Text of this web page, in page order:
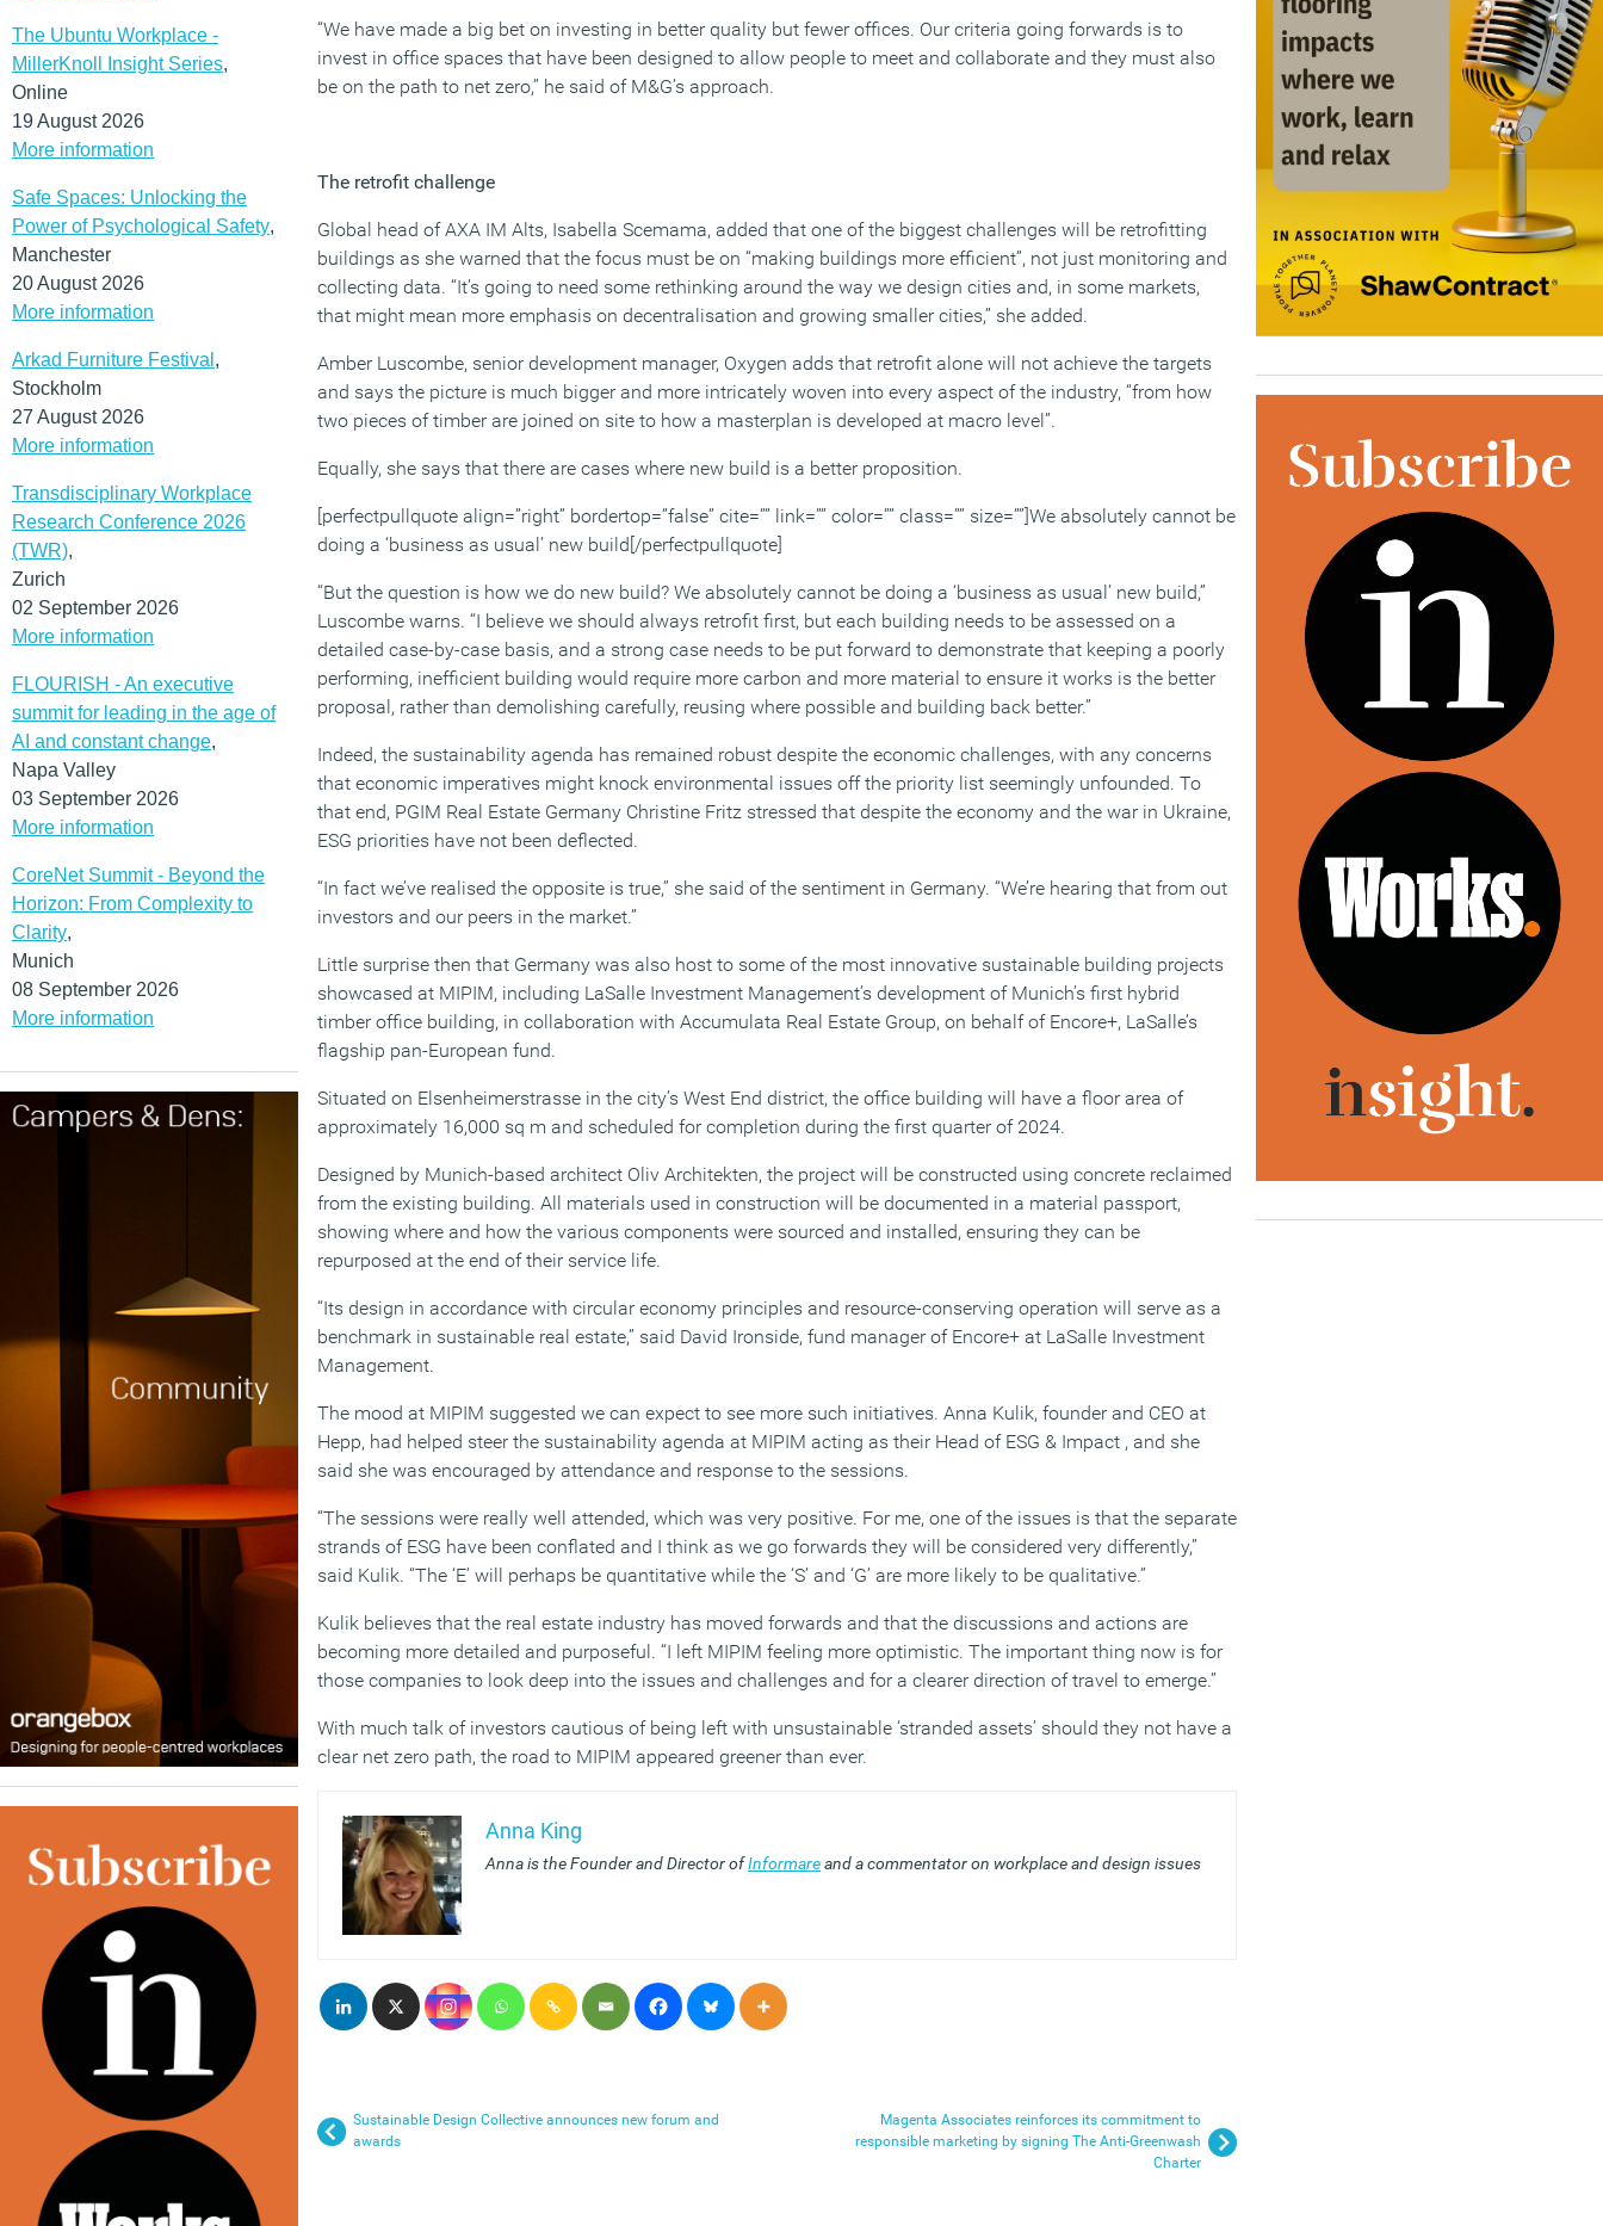
The Ubuntu Workplace -
MillerKnoll Insight Series,
Online
19 August 2026
More information
Safe Spaces: Unlocking the
Power of Psychological Safety,
Manchester
20 August 2026
More information
Arkad Furniture Festival ,
Stockholm
27 August 2026
More information
Transdisciplinary Workplace
Research Conference 2026
(TWR),
Zurich
02 September 2026
More information
FLOURISH - An executive
summit for leading in the age of
AI and constant change,
Napa Valley
03 September 2026
More information
CoreNet Summit - Beyond the
Horizon: From Complexity to
Clarity,
Munich
08 September 2026
More information
“We have made a big bet on investing in better quality but fewer offices. Our criteria going forwards is to
invest in office spaces that have been designed to allow people to meet and collaborate and they must also
be on the path to net zero,” he said of M&G’s approach.
The retrofit challenge
Global head of AXA IM Alts, Isabella Scemama, added that one of the biggest challenges will be retrofitting
buildings as she warned that the focus must be on “making buildings more efficient”, not just monitoring and
collecting data. “It’s going to need some rethinking around the way we design cities and, in some markets,
that might mean more emphasis on decentralisation and growing smaller cities,” she added.
Amber Luscombe, senior development manager, Oxygen adds that retrofit alone will not achieve the targets
and says the picture is much bigger and more intricately woven into every aspect of the industry, “from how
two pieces of timber are joined on site to how a masterplan is developed at macro level”.
Equally, she says that there are cases where new build is a better proposition.
[perfectpullquote align=”right” bordertop=”false” cite=”” link=”” color=”” class=”” size=””]We absolutely cannot be
doing a ‘business as usual’ new build[/perfectpullquote]
“But the question is how we do new build? We absolutely cannot be doing a ‘business as usual’ new build,”
Luscombe warns. “I believe we should always retrofit first, but each building needs to be assessed on a
detailed case-by-case basis, and a strong case needs to be put forward to demonstrate that keeping a poorly
performing, inefficient building would require more carbon and more material to ensure it works is the better
proposal, rather than demolishing carefully, reusing where possible and building back better.”
Indeed, the sustainability agenda has remained robust despite the economic challenges, with any concerns
that economic imperatives might knock environmental issues off the priority list seemingly unfounded. To
that end, PGIM Real Estate Germany Christine Fritz stressed that despite the economy and the war in Ukraine,
ESG priorities have not been deflected.
“In fact we’ve realised the opposite is true,” she said of the sentiment in Germany. “We’re hearing that from out
investors and our peers in the market.”
Little surprise then that Germany was also host to some of the most innovative sustainable building projects
showcased at MIPIM, including LaSalle Investment Management’s development of Munich’s first hybrid
timber office building, in collaboration with Accumulata Real Estate Group, on behalf of Encore+, LaSalle’s
flagship pan-European fund.
Situated on Elsenheimerstrasse in the city’s West End district, the office building will have a floor area of
approximately 16,000 sq m and scheduled for completion during the first quarter of 2024.
Designed by Munich-based architect Oliv Architekten, the project will be constructed using concrete reclaimed
from the existing building. All materials used in construction will be documented in a material passport,
showing where and how the various components were sourced and installed, ensuring they can be
repurposed at the end of their service life.
“Its design in accordance with circular economy principles and resource-conserving operation will serve as a
benchmark in sustainable real estate,” said David Ironside, fund manager of Encore+ at LaSalle Investment
Management.
The mood at MIPIM suggested we can expect to see more such initiatives. Anna Kulik, founder and CEO at
Hepp, had helped steer the sustainability agenda at MIPIM acting as their Head of ESG & Impact , and she
said she was encouraged by attendance and response to the sessions.
“The sessions were really well attended, which was very positive. For me, one of the issues is that the separate
strands of ESG have been conflated and I think as we go forwards they will be considered very differently,”
said Kulik. “The ‘E’ will perhaps be quantitative while the ‘S’ and ‘G’ are more likely to be qualitative.”
Kulik believes that the real estate industry has moved forwards and that the discussions and actions are
becoming more detailed and purposeful. “I left MIPIM feeling more optimistic. The important thing now is for
those companies to look deep into the issues and challenges and for a clearer direction of travel to emerge.”
With much talk of investors cautious of being left with unsustainable ‘stranded assets’ should they not have a
clear net zero path, the road to MIPIM appeared greener than ever.
Anna King
Anna is the Founder and Director ofInformareand a commentator on workplace and design issues
Sustainable Design Collective announces new forum and
awards
Magenta Associates reinforces its commitment to
responsible marketing by signing The Anti-Greenwash
Charter